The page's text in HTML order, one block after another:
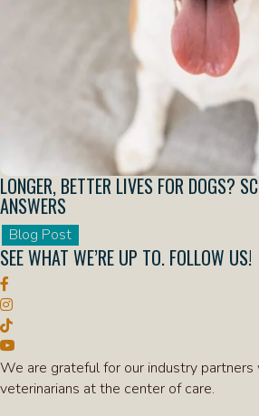
LONGER, BETTER LIVES FOR DOGS?
ANSWERS
Blog Post
SEE WHAT WE’RE UP TO. FOLLOW US!
We are grateful for our industry
veterinarians at the center of care.